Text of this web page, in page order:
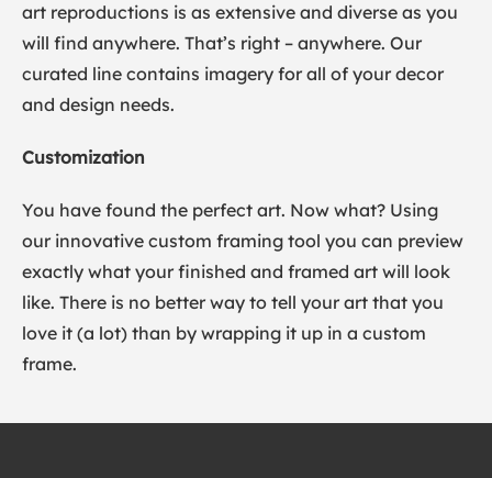
art reproductions is as extensive and diverse as you
will find anywhere. That’s right – anywhere. Our
curated line contains imagery for all of your decor
and design needs.
Customization
You have found the perfect art. Now what? Using
our innovative custom framing tool you can preview
exactly what your finished and framed art will look
like. There is no better way to tell your art that you
love it (a lot) than by wrapping it up in a custom
frame.